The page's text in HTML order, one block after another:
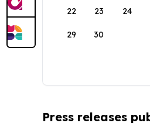
22 23 24
29 30
Press releases